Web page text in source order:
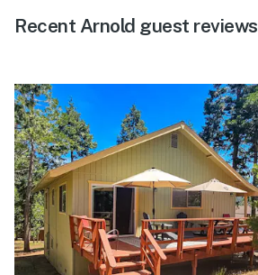
Recent Arnold guest reviews